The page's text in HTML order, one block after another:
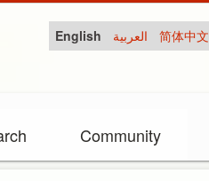
English العربية 简体中文
Community